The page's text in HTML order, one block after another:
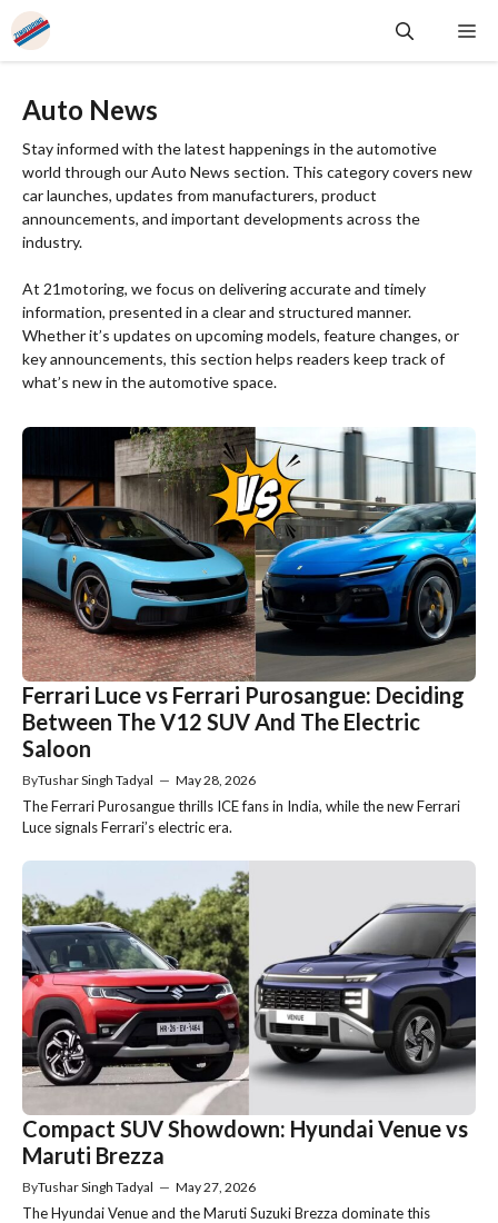
Skip
to
content
Auto News
Stay informed with the latest happenings in the automotive
world through our Auto News section. This category covers new
car launches, updates from manufacturers, product
announcements, and important developments across the
industry.
At 21motoring, we focus on delivering accurate and timely
information, presented in a clear and structured manner.
Whether it’s updates on upcoming models, feature changes, or
key announcements, this section helps readers keep track of
what’s new in the automotive space.
Ferrari Luce vs Ferrari Purosangue: Deciding
Between The V12 SUV And The Electric
Saloon
ByTushar Singh Tadyal — May 28, 2026
The Ferrari Purosangue thrills ICE fans in India, while the new Ferrari
Luce signals Ferrari’s electric era.
Compact SUV Showdown: Hyundai Venue vs
Maruti Brezza
ByTushar Singh Tadyal — May 27, 2026
The Hyundai Venue and the Maruti Suzuki Brezza dominate this